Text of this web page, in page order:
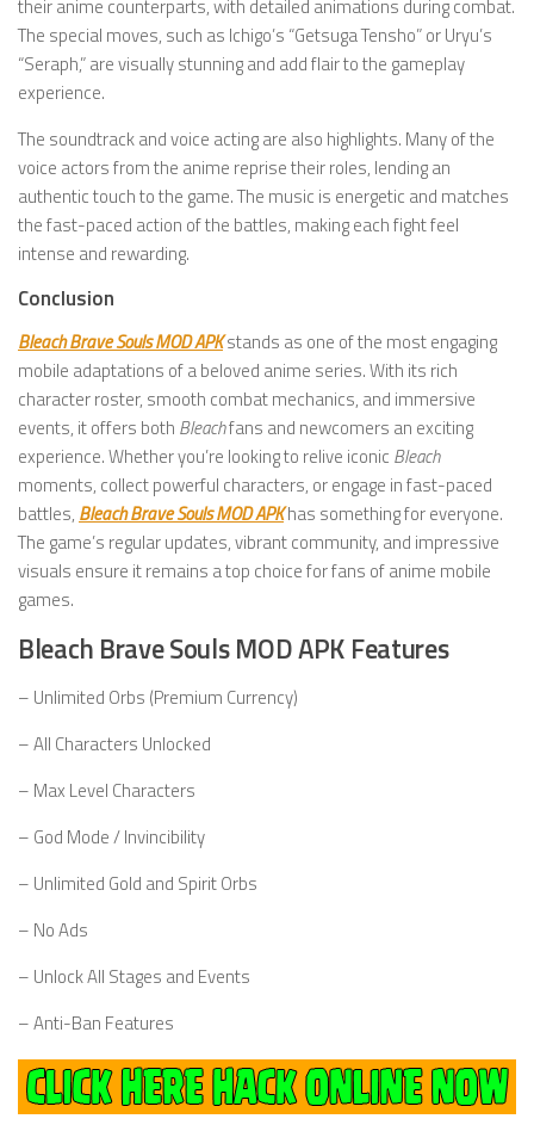
their anime counterparts, with detailed animations during combat.
The special moves, such as Ichigo’s “Getsuga Tensho” or Uryu’s
“Seraph,” are visually stunning and add flair to the gameplay
experience.
The soundtrack and voice acting are also highlights. Many of the
voice actors from the anime reprise their roles, lending an
authentic touch to the game. The music is energetic and matches
the fast-paced action of the battles, making each fight feel
intense and rewarding.
Conclusion
Bleach Brave Souls MOD APKstands as one of the most engaging
mobile adaptations of a beloved anime series. With its rich
character roster, smooth combat mechanics, and immersive
events, it offers both Bleachfans and newcomers an exciting
experience. Whether you’re looking to relive iconic Bleach
moments, collect powerful characters, or engage in fast-paced
battles, Bleach Brave Souls MOD APKhas something for everyone.
The game’s regular updates, vibrant community, and impressive
visuals ensure it remains a top choice for fans of anime mobile
games.
Bleach Brave Souls MOD APK Features
– Unlimited Orbs (Premium Currency)
– All Characters Unlocked
– Max Level Characters
– God Mode / Invincibility
– Unlimited Gold and Spirit Orbs
– No Ads
– Unlock All Stages and Events
– Anti-Ban Features